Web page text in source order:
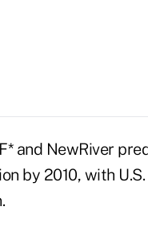
and NewRiver
by 2010, with